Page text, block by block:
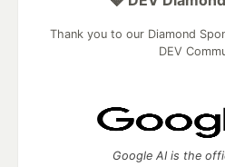
Thank you to our Diamond
DEV
Google AI is the